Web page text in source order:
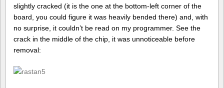
slightly cracked (it is the one at the bottom-left corner of the
board, you could figure it was heavily bended there) and, with
no surprise, it couldn’t be read on my programmer. See the
crack in the middle of the chip, it was unnoticeable before
removal: